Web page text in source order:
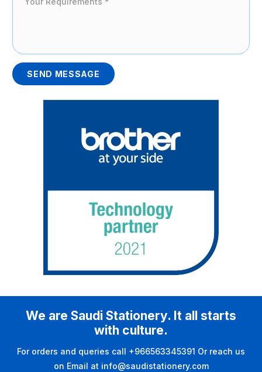
SEND MESSAGE
We are Saudi Stationery. It all starts
with culture.
For orders and queries call +966563345391 Or reach us
on Email at info@saudistationery.com